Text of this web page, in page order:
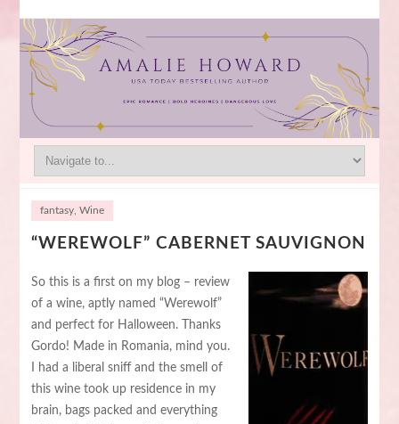
fantasy, Wine
“WEREWOLF” CABERNET SAUVIGNON
So this is a first on my blog – review
of a wine, aptly named “Werewolf”
and perfect for Halloween. Thanks
Gordo! Made in Romania, mind you.
I had a liberal sniff and the smell of
this wine took up residence in my
brain, bags packed and everything